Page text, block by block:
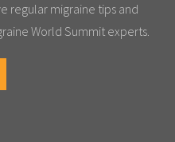
regular migraine tips and
World Summit experts.